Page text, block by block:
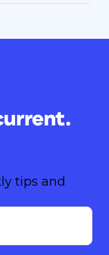
tips and